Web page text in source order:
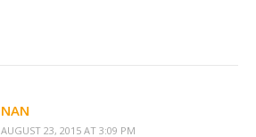
NAN
AUGUST 23, 2015 AT 3:09 PM